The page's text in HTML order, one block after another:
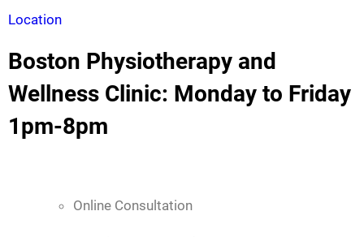
Location
Boston Physiotherapy and
Wellness Clinic: Monday to Friday
1pm-8pm
Online Consultation